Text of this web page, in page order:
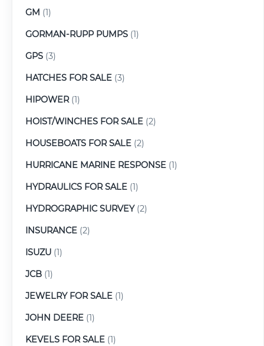
GM (1)
GORMAN-RUPP PUMPS (1)
GPS (3)
HATCHES FOR SALE (3)
HIPOWER(1)
HOIST/WINCHES FOR SALE (2)
HOUSEBOATS FOR SALE (2)
HURRICANE MARINE RESPONSE (1)
HYDRAULICS FOR SALE (1)
HYDROGRAPHIC SURVEY(2)
INSURANCE (2)
ISUZU (1)
JCB (1)
JEWELRY FOR SALE (1)
JOHN DEERE (1)
KEVELS FOR SALE (1)